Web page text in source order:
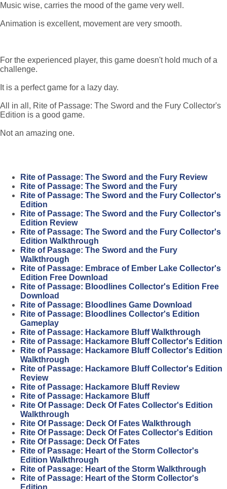
Music wise, carries the mood of the game very well.
Animation is excellent, movement are very smooth.
For the experienced player, this game doesn't hold much of a
challenge.
It is a perfect game for a lazy day.
All in all, Rite of Passage: The Sword and the Fury Collector's
Edition is a good game.
Not an amazing one.
Rite of Passage: The Sword and the Fury Review
Rite of Passage: The Sword and the Fury
Rite of Passage: The Sword and the Fury Collector's
Edition
Rite of Passage: The Sword and the Fury Collector's
Edition Review
Rite of Passage: The Sword and the Fury Collector's
Edition Walkthrough
Rite of Passage: The Sword and the Fury
Walkthrough
Rite of Passage: Embrace of Ember Lake Collector's
Edition Free Download
Rite of Passage: Bloodlines Collector's Edition Free
Download
Rite of Passage: Bloodlines Game Download
Rite of Passage: Bloodlines Collector's Edition
Gameplay
Rite of Passage: Hackamore Bluff Walkthrough
Rite of Passage: Hackamore Bluff Collector's Edition
Rite of Passage: Hackamore Bluff Collector's Edition
Walkthrough
Rite of Passage: Hackamore Bluff Collector's Edition
Review
Rite of Passage: Hackamore Bluff Review
Rite of Passage: Hackamore Bluff
Rite Of Passage: Deck Of Fates Collector's Edition
Walkthrough
Rite Of Passage: Deck Of Fates Walkthrough
Rite Of Passage: Deck Of Fates Collector's Edition
Rite Of Passage: Deck Of Fates
Rite of Passage: Heart of the Storm Collector's
Edition Walkthrough
Rite of Passage: Heart of the Storm Walkthrough
Rite of Passage: Heart of the Storm Collector's